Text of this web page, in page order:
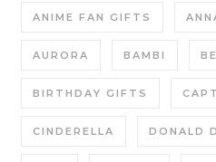
ANIME FAN GIFTS
AURORA BAMBI
BIRTHDAY GIFTS
CINDERELLA DONALD